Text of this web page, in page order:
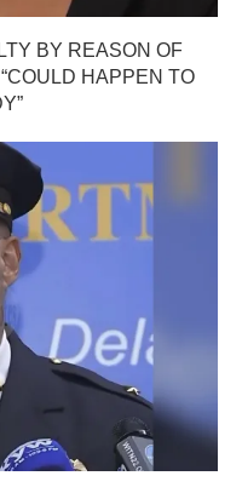
BY REASON OF
HAPPEN TO